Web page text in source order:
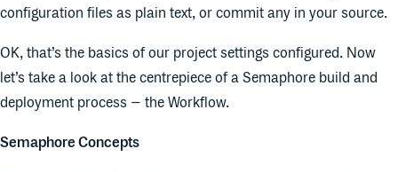
configuration files as plain text, or commit any in your source.
OK, that’s the basics of our project settings configured. Now
let’s take a look at the centrepiece of a Semaphore build and
deployment process – the Workflow.
Semaphore Concepts